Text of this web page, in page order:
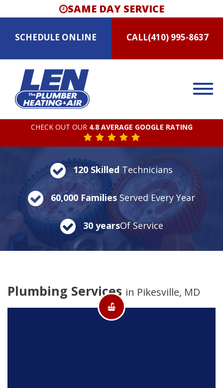
SAME DAY SERVICE
SCHEDULE ONLINE CALL(410) 995-8637
CHECK OUT OUR 4.8 AVERAGE GOOGLE RATING
120 Skilled Technicians
60,000 Families Served Every Year
30 yearsOf Service
Plumbing Services in Pikesville, MD